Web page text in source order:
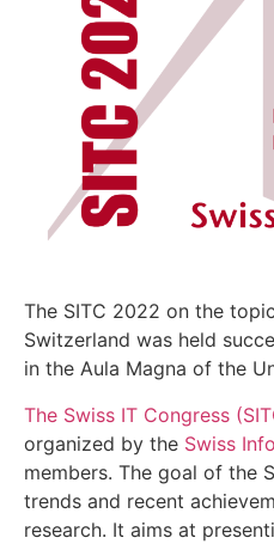
The SITC 2022 on the
Switzerland was held
in the Aula Magna of the
The Swiss IT Congress
organized by the Swiss
members. The goal of the
trends and recent
research. It aims at